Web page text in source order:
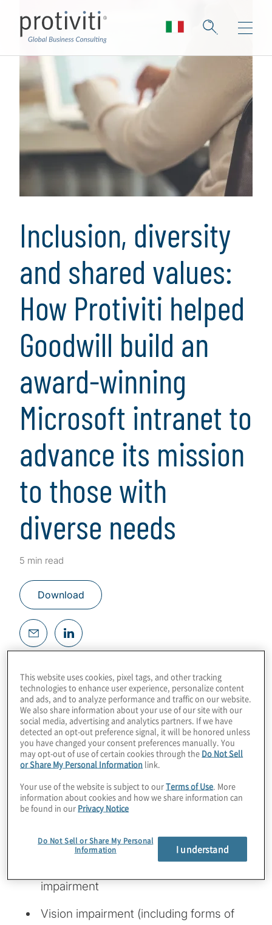
Inclusion, diversity
and shared values:
How Protiviti helped
Goodwill build an
award-winning
Microsoft intranet to
advance its mission
to those with
diverse needs
5 min read
Download
Bureau,12.8% of the U.S. populationhas
some type of disability. Included in that
statistic are those who have impairments
that impact accessibility of online websites,
applications and documents.
These impairments include:
Difficulty lifting or grasping, which can
impact use of a mouse or keyboard
Cognitive, mental or emotional
impairment
Vision impairment (including forms of
This website uses cookies, pixel tags, and other tracking
technologies to enhance user experience, personalize content
and ads, and to analyze performance and traffic on our website.
We also share information about your use of our site with our
social media, advertising and analytics partners. If we have
detected an opt-out preference signal, it will be honored unless
you have changed your consent preferences manually. You
may opt-out of use of certain cookies through the Do Not Sell
or Share My Personal Information link.
Your use of the website is subject to ourTerms of Use. More
information about cookies and how we share information can
be found in our Privacy Notice
Do Not Sell or Share My Personal
Information
I understand